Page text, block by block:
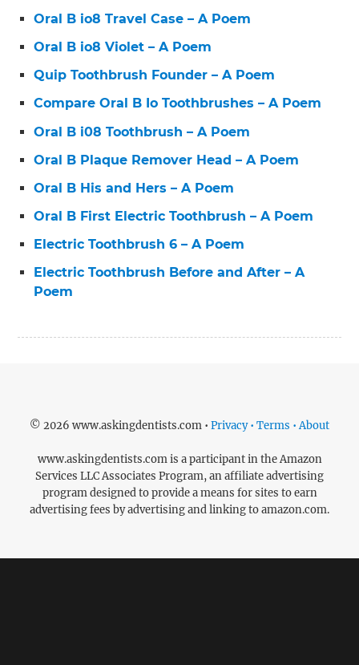
Oral B io8 Travel Case – A Poem
Oral B io8 Violet – A Poem
Quip Toothbrush Founder – A Poem
Compare Oral B Io Toothbrushes – A Poem
Oral B i08 Toothbrush – A Poem
Oral B Plaque Remover Head – A Poem
Oral B His and Hers – A Poem
Oral B First Electric Toothbrush – A Poem
Electric Toothbrush 6 – A Poem
Electric Toothbrush Before and After – A
Poem
© 2026 www.askingdentists.com • Privacy • Terms • About
www.askingdentists.com is a participant in the Amazon
Services LLC Associates Program, an affiliate advertising
program designed to provide a means for sites to earn
advertising fees by advertising and linking to amazon.com.